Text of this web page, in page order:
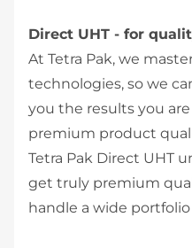
Direct UHT - for
At Tetra Pak, we
technologies, so we
you the results you are
premium product
Tetra Pak Direct UHT
get truly premium
handle a wide